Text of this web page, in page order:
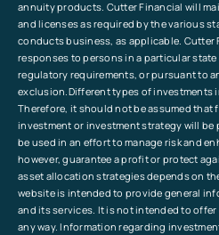
annuity products. Cutter Financial will
and licenses as required by the various
conducts business, as applicable.
responses to persons in a particular
regulatory requirements, or pursuant to
exclusion.Different types of investments
Therefore, it should not be assumed
investment or investment strategy will
be used in an effort to manage risk and
however, guarantee a profit or protect
asset allocation strategies depends on
website is intended to provide general
and its services. It is not intended to
any way. Information regarding